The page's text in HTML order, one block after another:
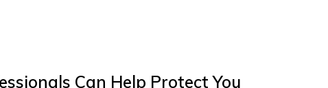
Can Help Protect You